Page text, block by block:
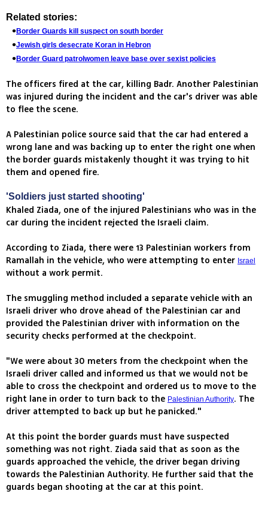
Related stories:
Border Guards kill suspect on south border
Jewish girls desecrate Koran in Hebron
Border Guard patrolwomen leave base over sexist policies
The officers fired at the car, killing Badr. Another Palestinian
was injured during the incident and the car's driver was able
to flee the scene.
A Palestinian police source said that the car had entered a
wrong lane and was backing up to enter the right one when
the border guards mistakenly thought it was trying to hit
them and opened fire.
'Soldiers just started shooting'
Khaled Ziada, one of the injured Palestinians who was in the
car during the incident rejected the Israeli claim.
According to Ziada, there were 13 Palestinian workers from
Ramallah in the vehicle, who were attempting to enter Israel
without a work permit.
The smuggling method included a separate vehicle with an
Israeli driver who drove ahead of the Palestinian car and
provided the Palestinian driver with information on the
security checks performed at the checkpoint.
"We were about 30 meters from the checkpoint when the
Israeli driver called and informed us that we would not be
able to cross the checkpoint and ordered us to move to the
right lane in order to turn back to the Palestinian Authority. The
driver attempted to back up but he panicked."
At this point the border guards must have suspected
something was not right. Ziada said that as soon as the
guards approached the vehicle, the driver began driving
towards the Palestinian Authority. He further said that the
guards began shooting at the car at this point.